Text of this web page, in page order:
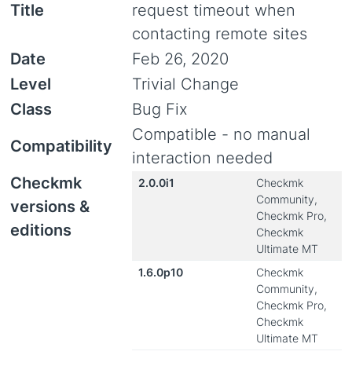
Title
request timeout when
contacting remote sites
Date
Feb 26, 2020
Level
Trivial Change
Class
Bug Fix
Compatibility
Compatible - no manual
interaction needed
Checkmk
versions &
editions
2.0.0i1
Checkmk
Community,
Checkmk Pro,
Checkmk
Ultimate MT
1.6.0p10
Checkmk
Community,
Checkmk Pro,
Checkmk
Ultimate MT